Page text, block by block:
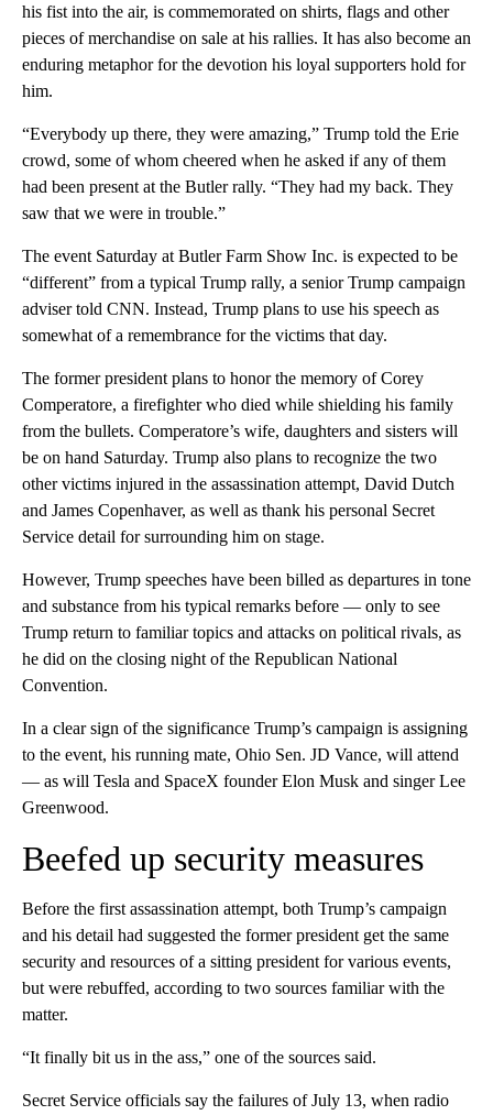
his fist into the air, is commemorated on shirts, flags and other
pieces of merchandise on sale at his rallies. It has also become an
enduring metaphor for the devotion his loyal supporters hold for
him.
“Everybody up there, they were amazing,” Trump told the Erie
crowd, some of whom cheered when he asked if any of them
had been present at the Butler rally. “They had my back. They
saw that we were in trouble.”
The event Saturday at Butler Farm Show Inc. is expected to be
“different” from a typical Trump rally, a senior Trump campaign
adviser told CNN. Instead, Trump plans to use his speech as
somewhat of a remembrance for the victims that day.
The former president plans to honor the memory of Corey
Comperatore, a firefighter who died while shielding his family
from the bullets. Comperatore’s wife, daughters and sisters will
be on hand Saturday. Trump also plans to recognize the two
other victims injured in the assassination attempt, David Dutch
and James Copenhaver, as well as thank his personal Secret
Service detail for surrounding him on stage.
However, Trump speeches have been billed as departures in tone
and substance from his typical remarks before — only to see
Trump return to familiar topics and attacks on political rivals, as
he did on the closing night of the Republican National
Convention.
In a clear sign of the significance Trump’s campaign is assigning
to the event, his running mate, Ohio Sen. JD Vance, will attend
— as will Tesla and SpaceX founder Elon Musk and singer Lee
Greenwood.
Beefed up security measures
Before the first assassination attempt, both Trump’s campaign
and his detail had suggested the former president get the same
security and resources of a sitting president for various events,
but were rebuffed, according to two sources familiar with the
matter.
“It finally bit us in the ass,” one of the sources said.
Secret Service officials say the failures of July 13, when radio